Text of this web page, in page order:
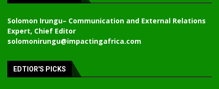
Solomon Irungu– Communication and External Relations
Expert, Chief Editor
solomonirungu@impactingafrica.com
EDTIOR'S PICKS